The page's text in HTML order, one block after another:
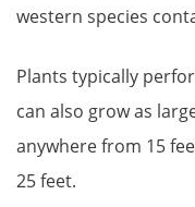
western species
Plants typically
can also grow as
anywhere from 15
25 feet.